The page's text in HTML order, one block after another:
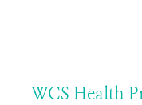
WCS Health